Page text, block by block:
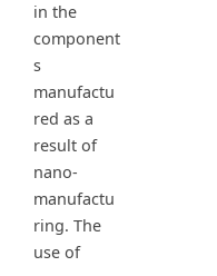
in the
component
s
manufactu
red as a
result of
nano-
manufactu
ring. The
use of